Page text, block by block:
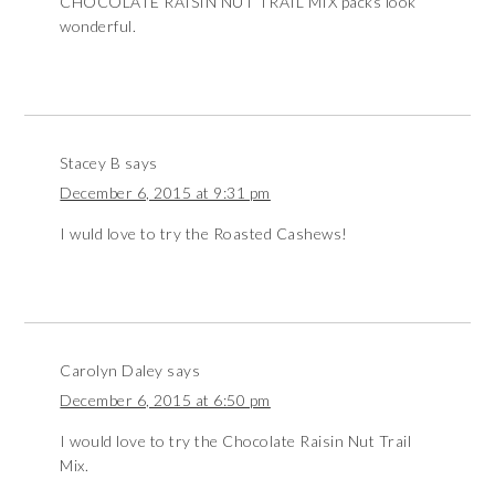
wonderful.
Stacey B says
December 6, 2015 at 9:31 pm
I wuld love to try the Roasted Cashews!
Carolyn Daley says
December 6, 2015 at 6:50 pm
I would love to try the Chocolate Raisin Nut Trail
Mix.